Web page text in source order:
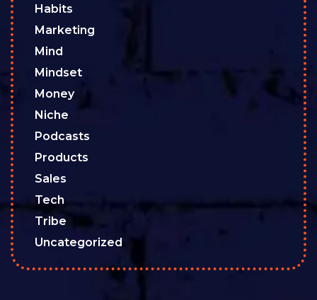
Habits
Marketing
Mind
Mindset
Money
Niche
Podcasts
Products
Sales
Tech
Tribe
Uncategorized